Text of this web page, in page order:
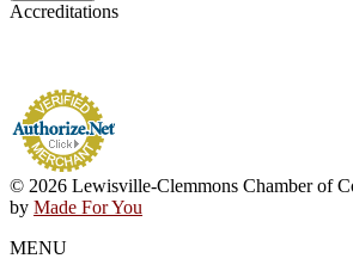
Accreditations
© 2026 Lewisville-Clemmons Chamber of
by Made For You
MENU